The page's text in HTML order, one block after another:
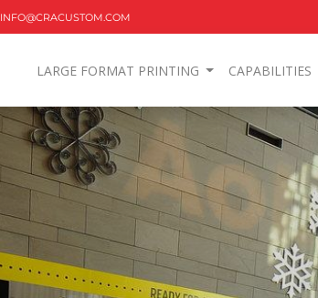
INFO@CRACUSTOM.COM
LARGE FORMAT PRINTING CAPABILITIES